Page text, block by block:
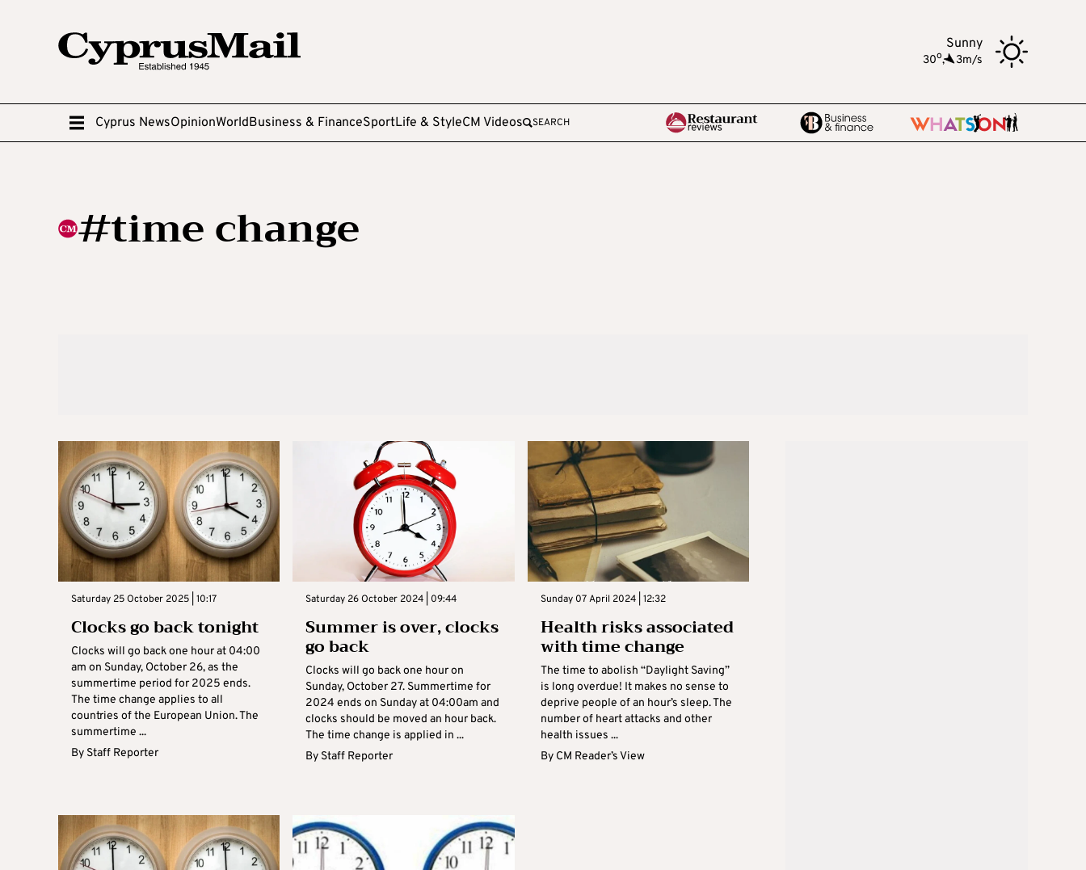
Sunny
30o, 3m/s
Cyprus NewsOpinionWorldBusiness & FinanceSportLife & StyleCM Videos SEARCH
#time change
Saturday 25 October 2025 | 10:17
Clocks go back tonight
Clocks will go back one hour at 04:00
am on Sunday, October 26, as the
summertime period for 2025 ends.
The time change applies to all
countries of the European Union. The
summertime ...
By Staff Reporter
Saturday 26 October 2024 | 09:44
Summer is over, clocks
go back
Clocks will go back one hour on
Sunday, October 27. Summertime for
2024 ends on Sunday at 04:00am and
clocks should be moved an hour back.
The time change is applied in ...
By Staff Reporter
Sunday 07 April 2024 | 12:32
Health risks associated
with time change
The time to abolish “Daylight Saving”
is long overdue! It makes no sense to
deprive people of an hour’s sleep. The
number of heart attacks and other
health issues ...
By CM Reader’s View